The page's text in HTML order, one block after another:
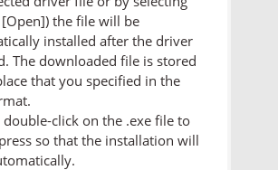
the file will be
installed after the driver
The downloaded file is stored
that you specified in the
double-click on the .exe file to
so that the installation will